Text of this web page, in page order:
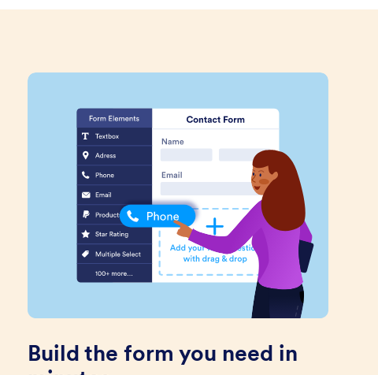
Build the form you need in